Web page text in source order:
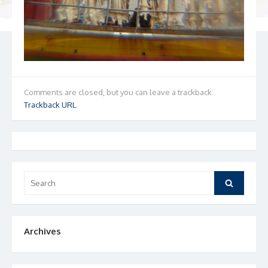
Comments are closed, but you can leave a trackback:
Trackback URL .
for:
Search
Archives